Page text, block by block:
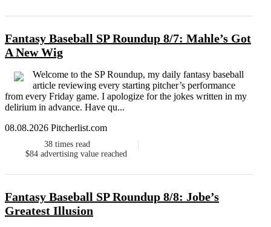
Fantasy Baseball SP Roundup 8/7: Mahle’s Got
A New Wig
Welcome to the SP Roundup, my daily fantasy baseball
article reviewing every starting pitcher’s performance
from every Friday game. I apologize for the jokes written in my
delirium in advance. Have qu...
08.08.2026 Pitcherlist.com
38 times read
$84 advertising value reached
Fantasy Baseball SP Roundup 8/8: Jobe’s
Greatest Illusion